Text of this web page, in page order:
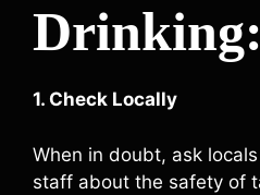
Drinking:
1. Check Locally
When in doubt, ask
staff about the safety of